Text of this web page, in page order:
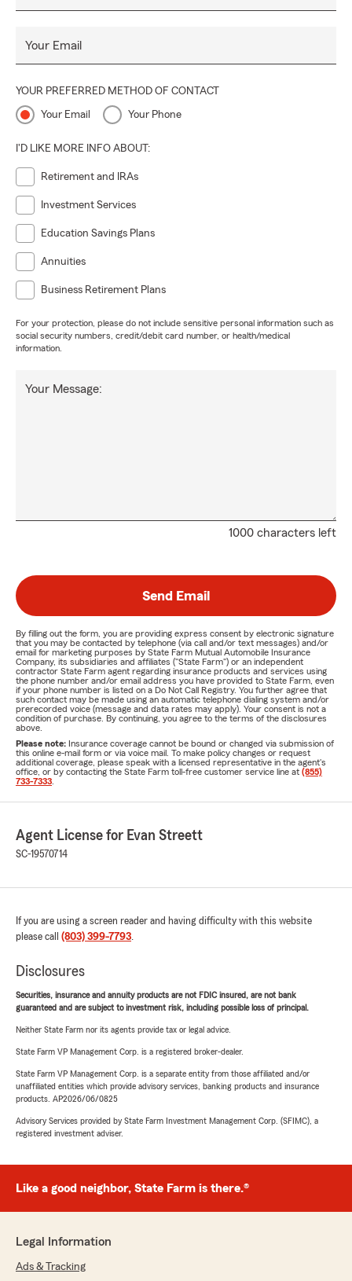
Your Email
YOUR PREFERRED METHOD OF CONTACT
Your Email Your Phone
I'D LIKE MORE INFO ABOUT:
Retirement and IRAs
Investment Services
Education Savings Plans
Annuities
Business Retirement Plans
For your protection, please do not include sensitive personal information such as
social security numbers, credit/debit card number, or health/medical
information.
1000 characters left
Your Message:
Send Email
By filling out the form, you are providing express consent by electronic signature
that you may be contacted by telephone (via call and/or text messages) and/or
email for marketing purposes by State Farm Mutual Automobile Insurance
Company, its subsidiaries and affiliates ("State Farm") or an independent
contractor State Farm agent regarding insurance products and services using
the phone number and/or email address you have provided to State Farm, even
if your phone number is listed on a Do Not Call Registry. You further agree that
such contact may be made using an automatic telephone dialing system and/or
prerecorded voice (message and data rates may apply). Your consent is not a
condition of purchase. By continuing, you agree to the terms of the disclosures
above.
Please note: Insurance coverage cannot be bound or changed via submission of
this online e-mail form or via voice mail. To make policy changes or request
additional coverage, please speak with a licensed representative in the agent's
office, or by contacting the State Farm toll-free customer service line at (855)
733-7333
Agent License for Evan Streett
SC-19570714
If you are using a screen reader and having difficulty with this website
please call (803) 399-7793.
Disclosures
Securities, insurance and annuity products are not FDIC insured, are not bank
guaranteed and are subject to investment risk, including possible loss of principal.
Neither State Farm nor its agents provide tax or legal advice.
State Farm VP Management Corp. is a registered broker-dealer.
State Farm VP Management Corp. is a separate entity from those affiliated and/or
unaffiliated entities which provide advisory services, banking products and insurance
products. AP2026/06/0825
Advisory Services provided by State Farm Investment Management Corp. (SFIMC), a
registered investment adviser.
Like a good neighbor, State Farm is there.®
Legal Information
Ads & Tracking